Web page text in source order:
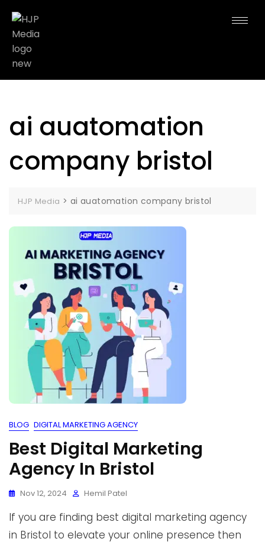
ai auatomation
company bristol
HJP Media > ai auatomation company bristol
BLOG DIGITAL MARKETING AGENCY
Best Digital Marketing
Agency In Bristol
Nov 12, 2024 Hemil Patel
If you are finding best digital marketing agency
in Bristol to elevate your online presence then